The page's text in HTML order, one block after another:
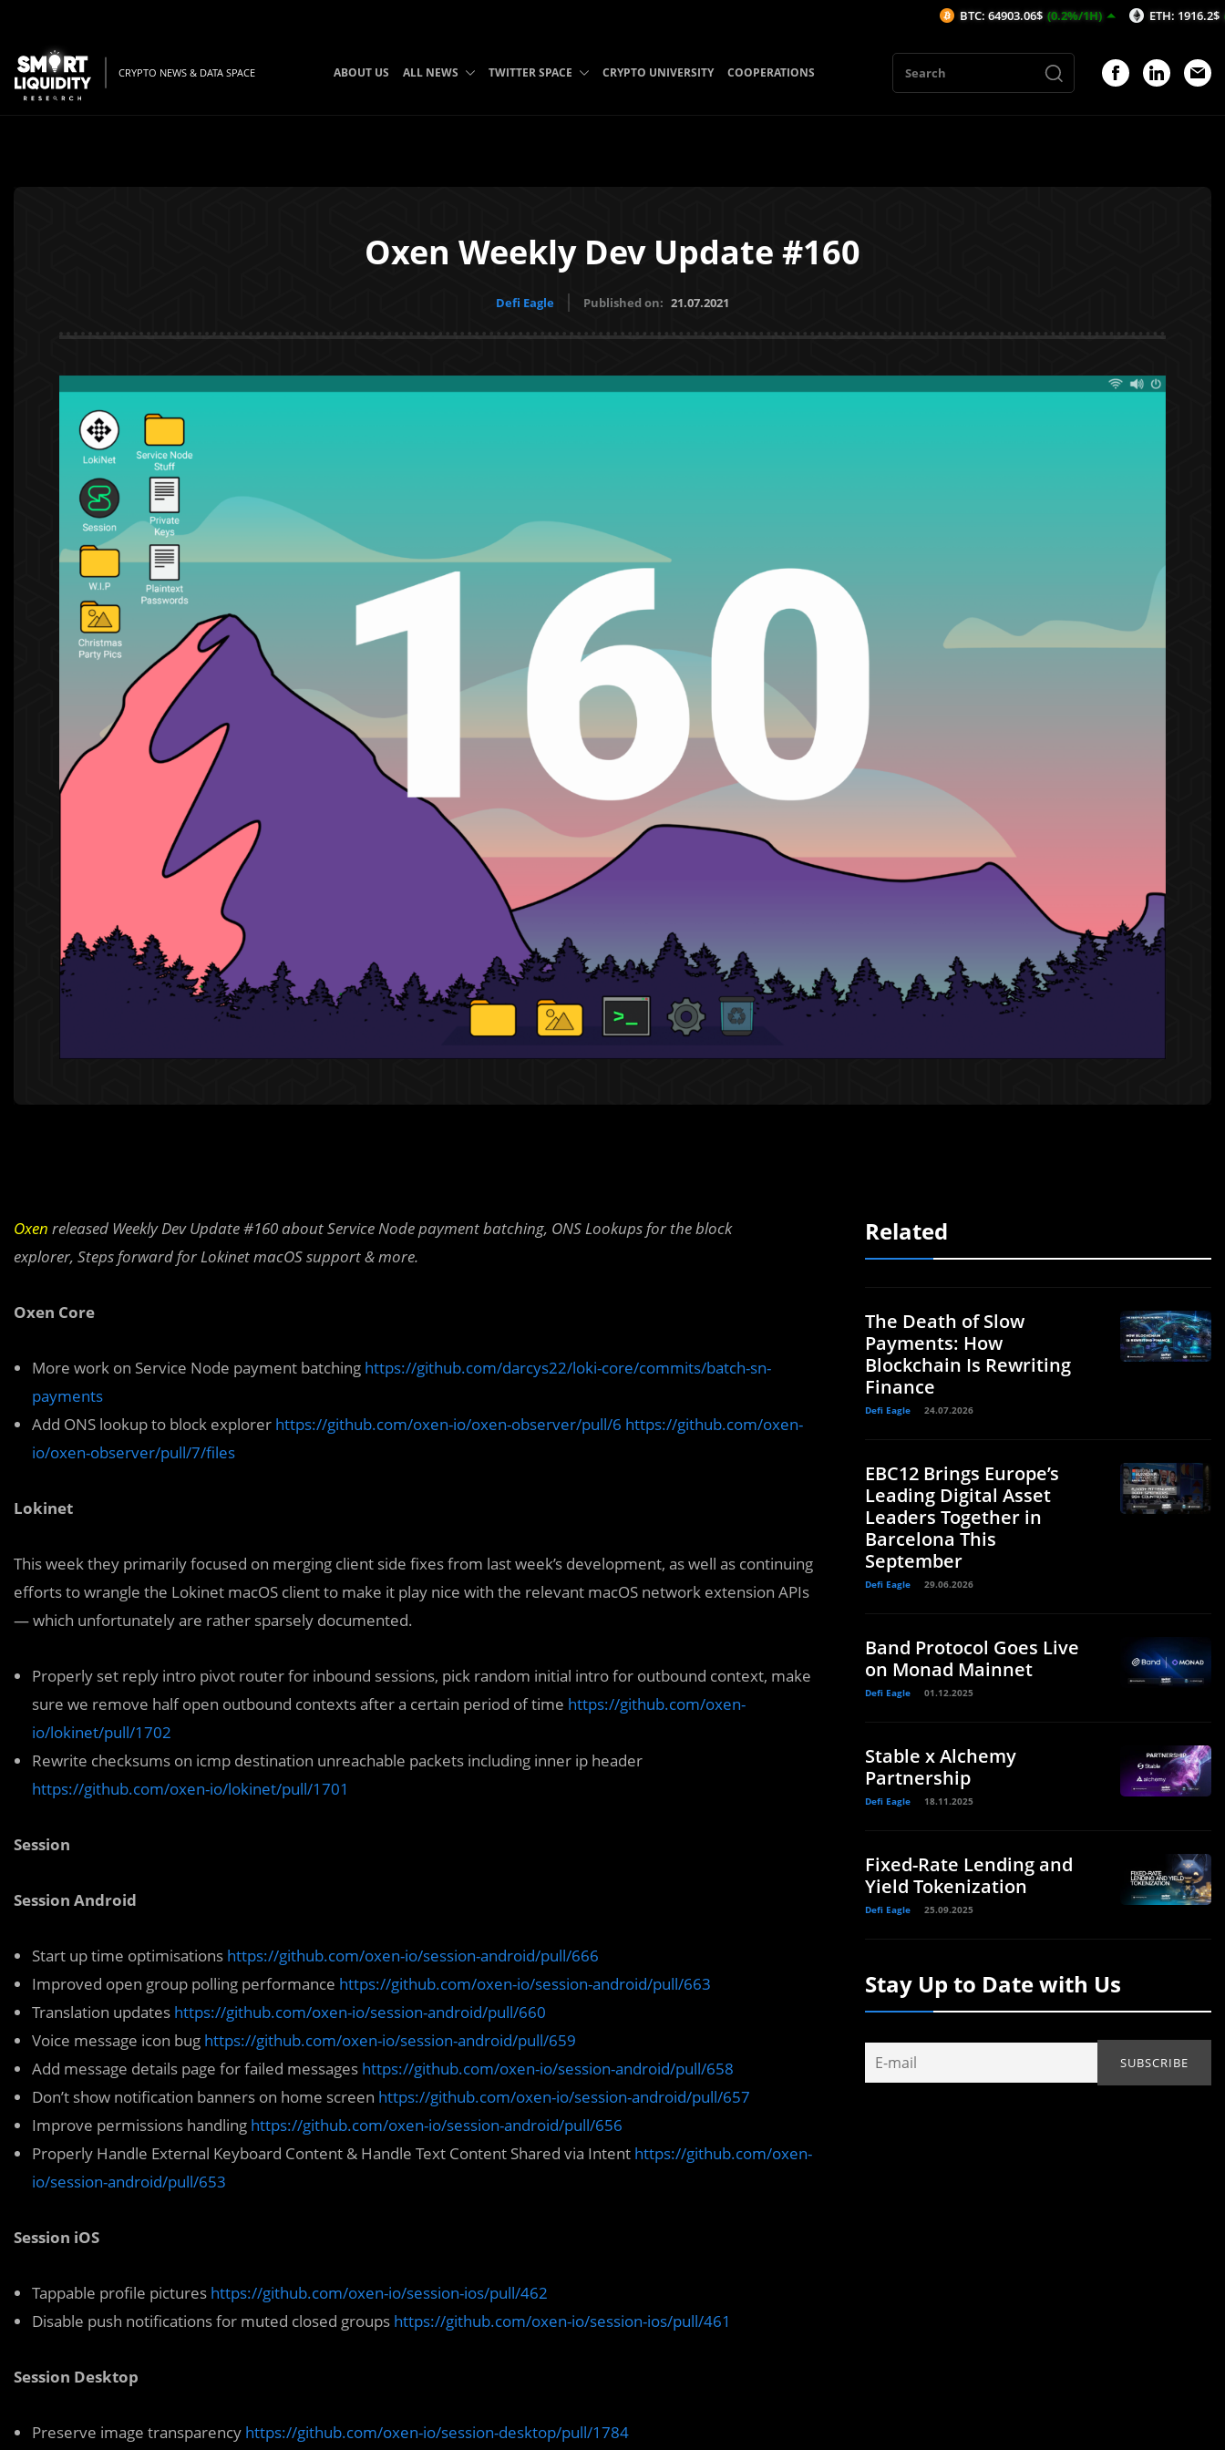
CRYPTO NEWS & DATA SPACE ABOUT US ALL NEWS TWITTER SPACE CRYPTO UNIVERSITY COOPERATIONS
Oxen Weekly Dev Update #160
Defi Eagle Published on: 21.07.2021
Oxen released Weekly Dev Update #160 about Service Node payment batching, ONS Lookups for the block
explorer, Steps forward for Lokinet macOS support & more.
Oxen Core
More work on Service Node payment batching https://github.com/darcys22/loki-core/commits/batch-sn-
payments
Add ONS lookup to block explorer https://github.com/oxen-io/oxen-observer/pull/6 https://github.com/oxen-
io/oxen-observer/pull/7/files
Lokinet
This week they primarily focused on merging client side fixes from last week’s development, as well as continuing
efforts to wrangle the Lokinet macOS client to make it play nice with the relevant macOS network extension APIs
— which unfortunately are rather sparsely documented.
Properly set reply intro pivot router for inbound sessions, pick random initial intro for outbound context, make
sure we remove half open outbound contexts after a certain period of time https://github.com/oxen-
io/lokinet/pull/1702
Rewrite checksums on icmp destination unreachable packets including inner ip header
https://github.com/oxen-io/lokinet/pull/1701
Session
Session Android
Start up time optimisations https://github.com/oxen-io/session-android/pull/666
Improved open group polling performance https://github.com/oxen-io/session-android/pull/663
Translation updates https://github.com/oxen-io/session-android/pull/660
Voice message icon bug https://github.com/oxen-io/session-android/pull/659
Add message details page for failed messages https://github.com/oxen-io/session-android/pull/658
Don’t show notification banners on home screen https://github.com/oxen-io/session-android/pull/657
Improve permissions handling https://github.com/oxen-io/session-android/pull/656
Properly Handle External Keyboard Content & Handle Text Content Shared via Intent https://github.com/oxen-
io/session-android/pull/653
Session iOS
Tappable profile pictures https://github.com/oxen-io/session-ios/pull/462
Disable push notifications for muted closed groups https://github.com/oxen-io/session-ios/pull/461
Session Desktop
Preserve image transparency https://github.com/oxen-io/session-desktop/pull/1784
Related
The Death of Slow
Payments: How
Blockchain Is Rewriting
Finance
Defi Eagle 24.07.2026
EBC12 Brings Europe’s
Leading Digital Asset
Leaders Together in
Barcelona This
September
Defi Eagle 29.06.2026
Band Protocol Goes Live
on Monad Mainnet
Defi Eagle 01.12.2025
Stable x Alchemy
Partnership
Defi Eagle 18.11.2025
Fixed-Rate Lending and
Yield Tokenization
Defi Eagle 25.09.2025
Stay Up to Date with Us
BTC: 64903.06$ (0.2%/1H) ETH: 1916.2$ (0.21%/1H)